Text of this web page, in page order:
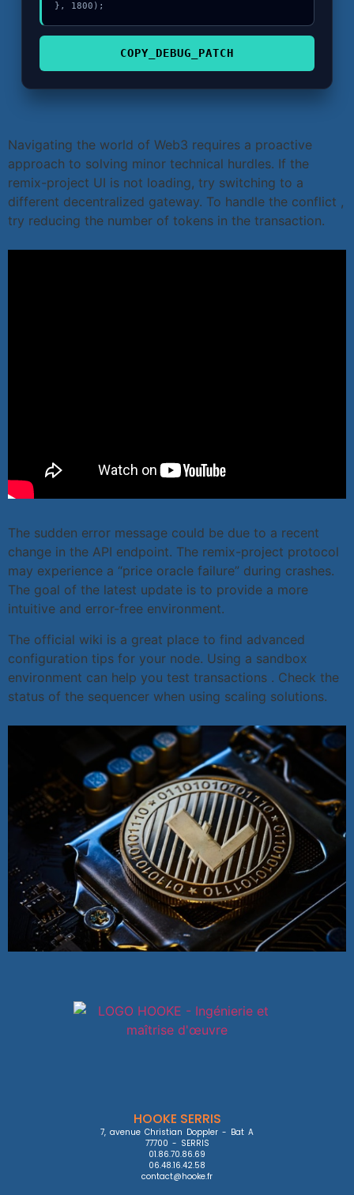
}, 1800);
COPY_DEBUG_PATCH
Navigating the world of Web3 requires a proactive
approach to solving minor technical hurdles. If the
remix-project UI is not loading, try switching to a
different decentralized gateway. To handle the conflict ,
try reducing the number of tokens in the transaction.
The sudden error message could be due to a recent
change in the API endpoint. The remix-project protocol
may experience a “price oracle failure” during crashes.
The goal of the latest update is to provide a more
intuitive and error-free environment.
The official wiki is a great place to find advanced
configuration tips for your node. Using a sandbox
environment can help you test transactions . Check the
status of the sequencer when using scaling solutions.
HOOKE SERRIS
7, avenue Christian Doppler - Bat A
77700 - SERRIS
01.86.70.86.69
06.48.16.42.58
contact@hooke.fr